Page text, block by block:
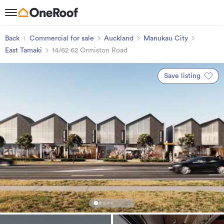
Back Commercial for sale Auckland
Manukau City
East Tamaki
14/62 62 Ormiston Road
Save listing